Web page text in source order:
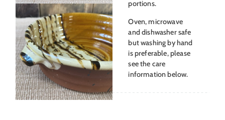
portions.
Oven, microwave
and dishwasher safe
but washing by hand
is preferable, please
see the care
information below.